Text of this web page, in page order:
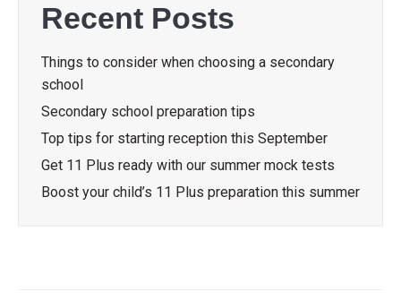
Recent Posts
Things to consider when choosing a secondary
school
Secondary school preparation tips
Top tips for starting reception this September
Get 11 Plus ready with our summer mock tests
Boost your child’s 11 Plus preparation this summer